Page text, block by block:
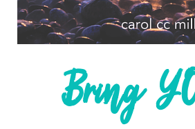
JOIN MY HUG
Bring